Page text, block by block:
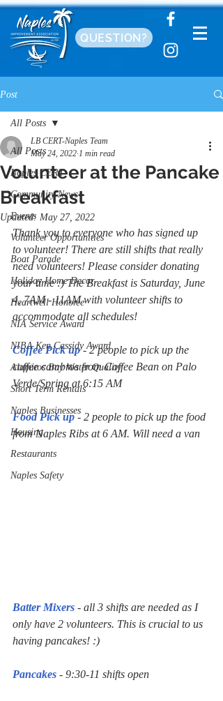
QUESTION?
Post
All Posts
Naples CERT
Community News
Events
Volunteer Opportunities
Boat Parade
Holiday Home Decor
Heartwell Honoree
NIA Service Award
NIBA Ken Cassidy Award
Alamitos Bay Water Quality
Short Term Rentals
Naples Businesses
Housing
Restaurants
Naples Safety
All Posts
Volunteer at the Pancake
Breakfast
LB CERT-Naples Team
May 24, 2022 1 min read
Updated: May 27, 2022
Thank you to everyone who has signed up
to volunteer! There are still shifts that really
need volunteers! Please consider donating
your time :) The Breakfast is Saturday, June
4, 7AM - 11AM with volunteer shifts to
accommodate all schedules!
Coffee Pick up - 2 people to pick up the
coffee cambros from Coffee Bean on Palo
Verde/Spring at 6:15 AM
Food Pick up - 2 people to pick up the food
from Naples Ribs at 6 AM. Will need a van
Batter Mixers - all 3 shifts are needed as I
only have 2 volunteers. This is crucial to us
having pancakes! :)
Pancakes - 9:30-11 shifts open